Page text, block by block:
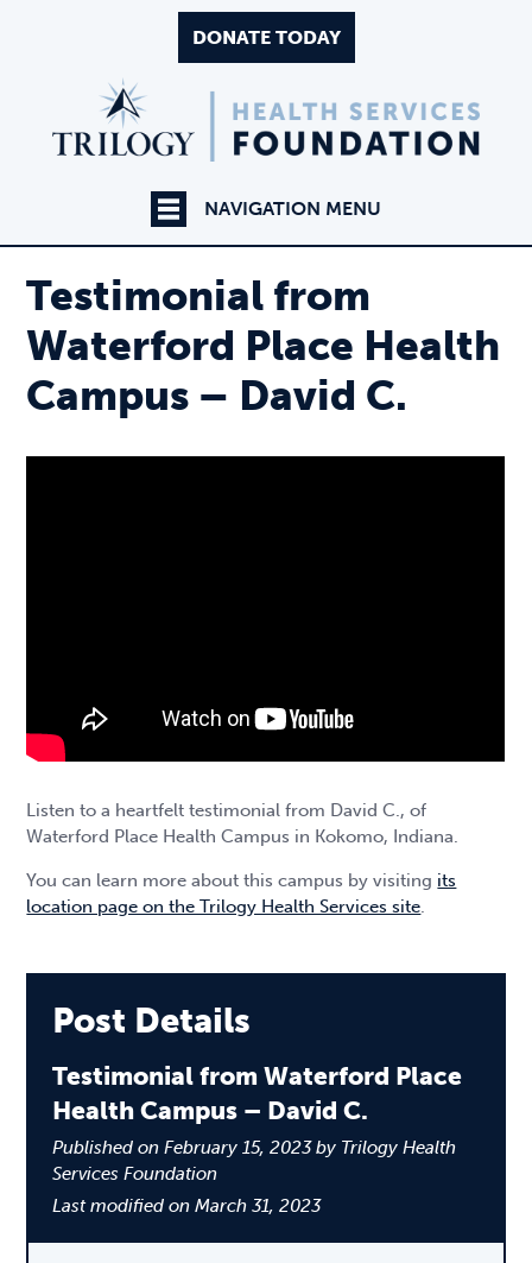
DONATE TODAY
NAVIGATION MENU
Testimonial from
Waterford Place Health
Campus – David C.
Listen to a heartfelt testimonial from David C., of
Waterford Place Health Campus in Kokomo, Indiana.
You can learn more about this campus by visiting its
location page on the Trilogy Health Services site.
Post Details
Testimonial from Waterford Place
Health Campus – David C.
Published on February 15, 2023 by Trilogy Health
Services Foundation
Last modified on March 31, 2023